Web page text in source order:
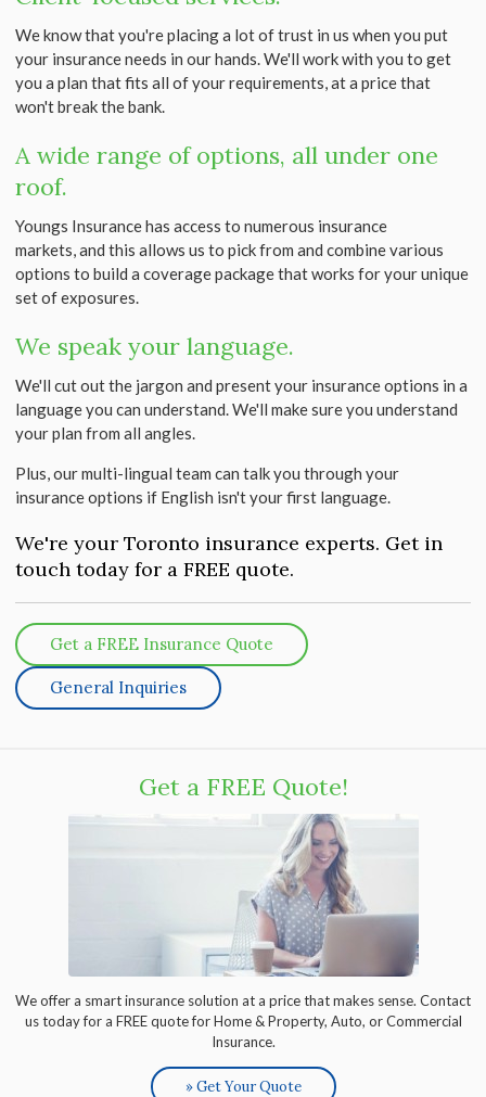
We know that you're placing a lot of trust in us when you put
your insurance needs in our hands. We'll work with you to get
you a plan that fits all of your requirements, at a price that
won't break the bank.
A wide range of options, all under one
roof.
Youngs Insurance has access to numerous insurance
markets, and this allows us to pick from and combine various
options to build a coverage package that works for your unique
set of exposures.
We speak your language.
We'll cut out the jargon and present your insurance options in a
language you can understand. We'll make sure you understand
your plan from all angles.
Plus, our multi-lingual team can talk you through your
insurance options if English isn't your first language.
We're your Toronto insurance experts. Get in
touch today for a FREE quote.
Get a FREE Insurance Quote
General Inquiries
Get a FREE Quote!
We offer a smart insurance solution at a price that makes sense. Contact
us today for a FREE quote for Home & Property, Auto, or Commercial
Insurance.
» Get Your Quote